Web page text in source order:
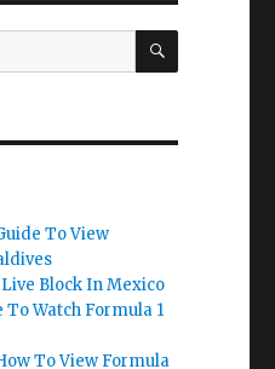
SEARCH
To View
Block In Mexico
Watch Formula 1
To View Formula